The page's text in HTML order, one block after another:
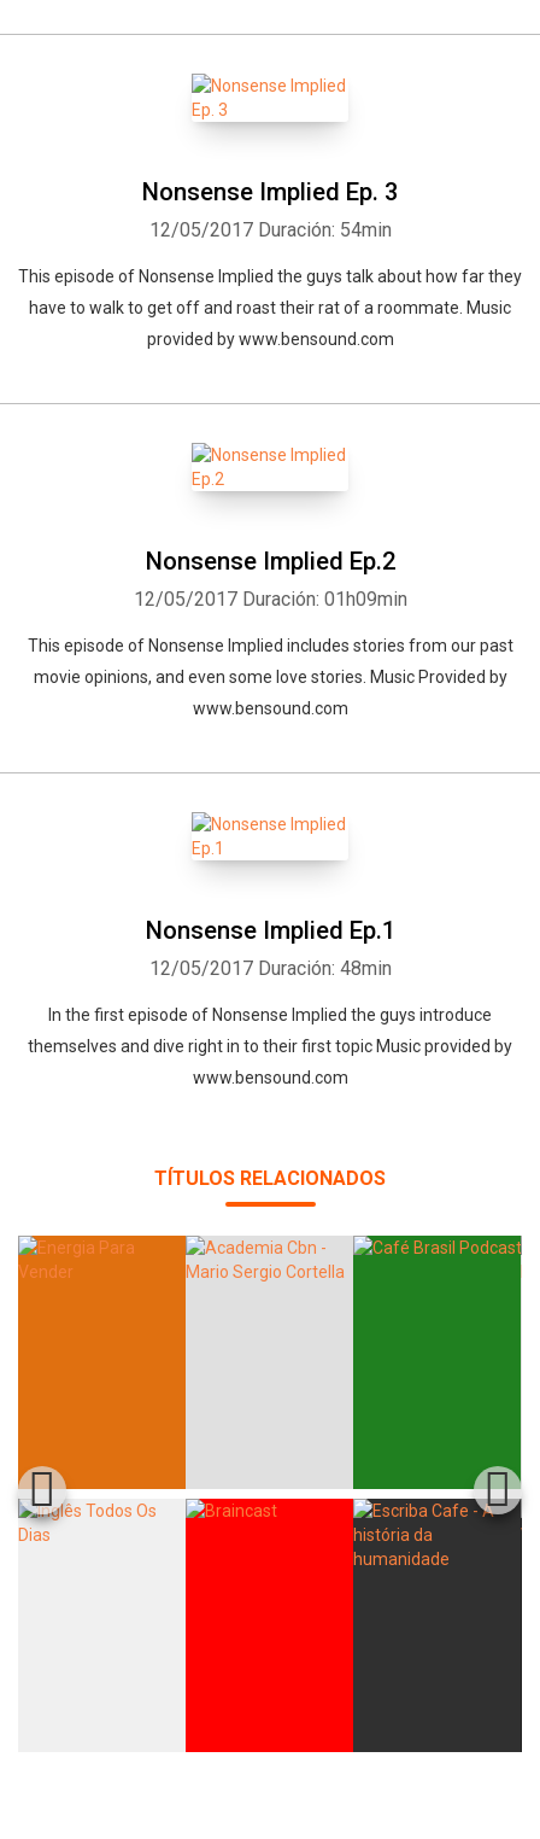
Nonsense Implied Ep. 3
12/05/2017 Duración: 54min
This episode of Nonsense Implied the guys talk about how far they
have to walk to get off and roast their rat of a roommate. Music
provided by www.bensound.com
Nonsense Implied Ep.2
12/05/2017 Duración: 01h09min
This episode of Nonsense Implied includes stories from our past
movie opinions, and even some love stories. Music Provided by
www.bensound.com
Nonsense Implied Ep.1
12/05/2017 Duración: 48min
In the first episode of Nonsense Implied the guys introduce
themselves and dive right in to their first topic Music provided by
www.bensound.com
TÍTULOS RELACIONADOS
Facebook Twitter